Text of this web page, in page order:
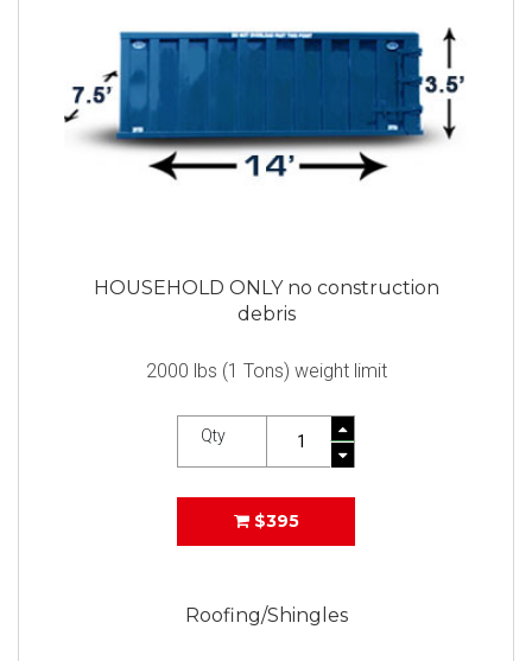
HOUSEHOLD ONLY no construction
debris
2000 lbs (1 Tons) weight limit
Qty
$395
Roofing/Shingles